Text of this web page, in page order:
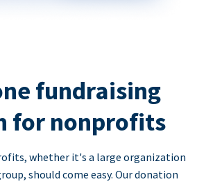
fundraising
for nonprofits
whether it's a large organization
should come easy. Our donation